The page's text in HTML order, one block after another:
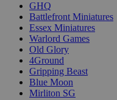
GHQ
Battlefront Miniatures
Essex Miniatures
Warlord Games
Old Glory
4Ground
Gripping Beast
Blue Moon
Mirliton SG